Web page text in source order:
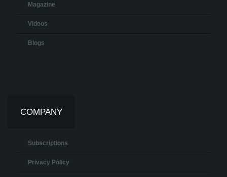
Magazine
Videos
Blogs
COMPANY
Subscriptions
Privacy Policy